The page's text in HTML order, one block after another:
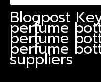
Blogpost
perfume
perfume
perfume
suppliers